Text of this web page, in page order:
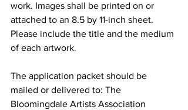
work. Images shall be printed on or
attached to an 8.5 by 11-inch sheet.
Please include the title and the medium
of each artwork.
The application packet should be
mailed or delivered to: The
Bloomingdale Artists Association